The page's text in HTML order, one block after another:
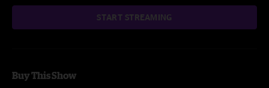
START STREAMING
Buy This Show